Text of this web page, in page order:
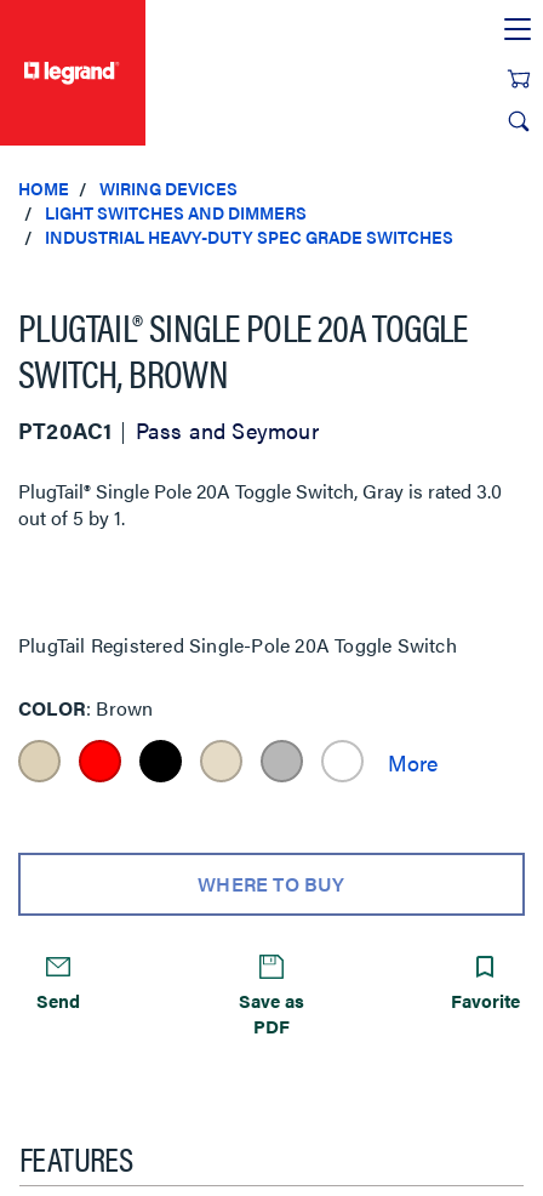
HOME
WIRING DEVICES
LIGHT SWITCHES AND DIMMERS
INDUSTRIAL HEAVY-DUTY SPEC GRADE SWITCHES
PLUGTAIL® SINGLE POLE 20A TOGGLE
SWITCH, BROWN
PT20AC1 Pass and Seymour
PlugTail® Single Pole 20A Toggle Switch, Gray is rated 3.0
out of 5 by1.
PlugTail Registered Single-Pole 20A Toggle Switch
COLOR Brown
WHERE TO BUY
Send
Save as
PDF
Favorite
FEATURES